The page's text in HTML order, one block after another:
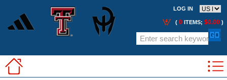
LOG IN
( 0 ITEMS; $0.00 )